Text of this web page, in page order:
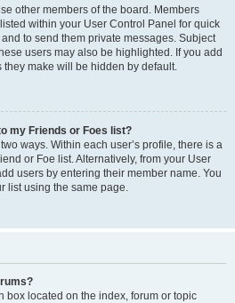
other members of the board. Members
within your User Control Panel for quick
to send them private messages. Subject
users may also be highlighted. If you add
they make will be hidden by default.
my Friends or Foes list?
ways. Within each user’s profile, there is a
or Foe list. Alternatively, from your User
users by entering their member name. You
list using the same page.
box located on the index, forum or topic